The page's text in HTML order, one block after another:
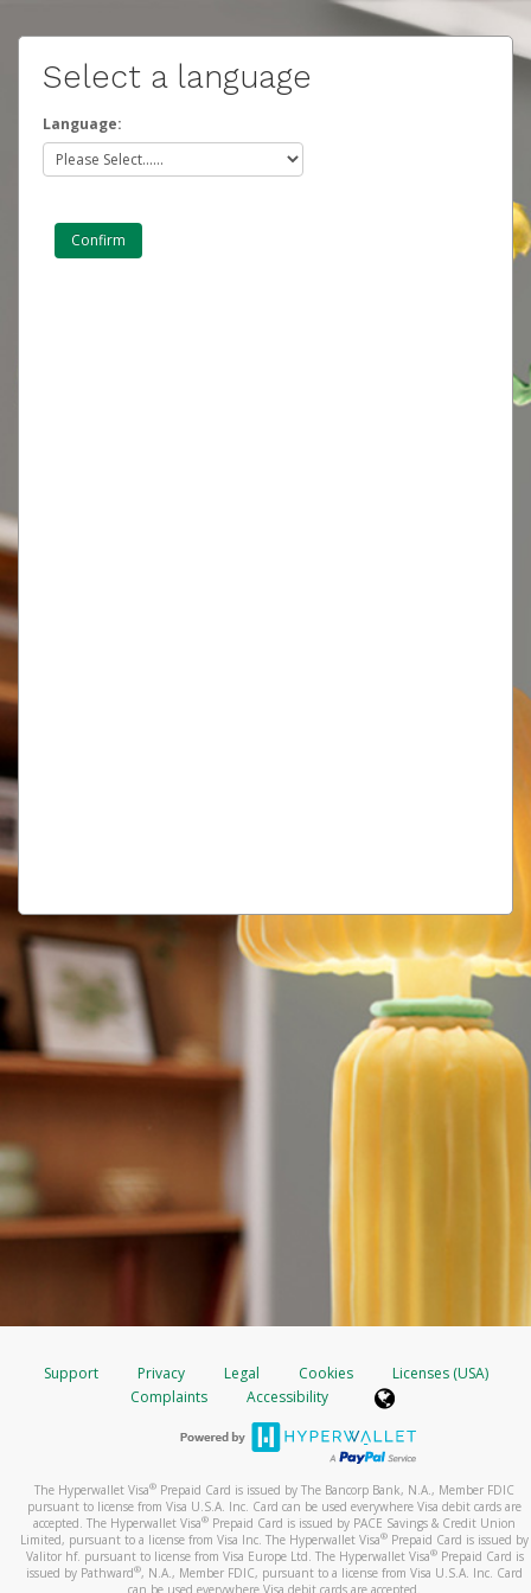
Select a language
Language:
Support Privacy Legal Cookies
Licenses (USA)
Complaints
Accessibility
The Hyperwallet Visa® Prepaid Card is issued by The Bancorp Bank, N.A., Member FDIC
pursuant to license from Visa U.S.A. Inc. Card can be used everywhere Visa debit cards are
accepted. The Hyperwallet Visa® Prepaid Card is issued by PACE Savings & Credit Union
Limited, pursuant to a license from Visa Inc. The Hyperwallet Visa® Prepaid Card is issued by
Valitor hf. pursuant to license from Visa Europe Ltd. The Hyperwallet Visa®Prepaid Card is
issued by Pathward®, N.A., Member FDIC, pursuant to a license from Visa U.S.A. Inc. Card
can be used everywhere Visa debit cards are accepted.